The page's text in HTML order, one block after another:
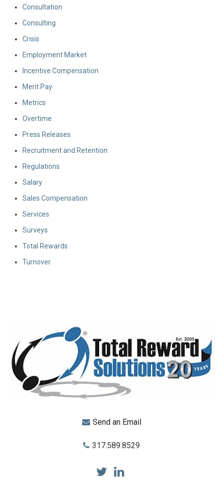
Consultation
Consulting
Crisis
Employment Market
Incentive Compensation
Merit Pay
Metrics
Overtime
Press Releases
Recruitment and Retention
Regulations
Salary
Sales Compensation
Services
Surveys
Total Rewards
Turnover
Send an Email
317.589.8529